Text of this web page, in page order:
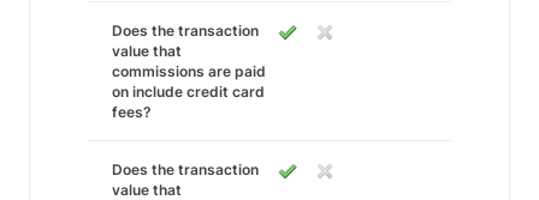
Does the transaction
value that
commissions are paid
on include credit card
fees?
Does the transaction
value that